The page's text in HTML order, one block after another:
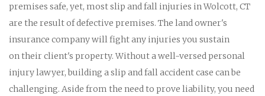
premises safe, yet, most slip and fall injuries in Wolcott, CT
are the result of defective premises. The land owner's
insurance company will fight any injuries you sustain
on their client's property. Without a well-versed personal
injury lawyer, building a slip and fall accident case can be
challenging. Aside from the need to prove liability, you need